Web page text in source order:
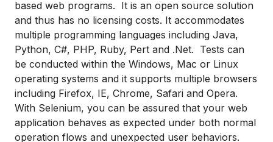
based web programs. It is an open source solution
and thus has no licensing costs. It accommodates
multiple programming languages including Java,
Python, C#, PHP, Ruby, Pert and .Net. Tests can
be conducted within the Windows, Mac or Linux
operating systems and it supports multiple browsers
including Firefox, IE, Chrome, Safari and Opera.
With Selenium, you can be assured that your web
application behaves as expected under both normal
operation flows and unexpected user behaviors.